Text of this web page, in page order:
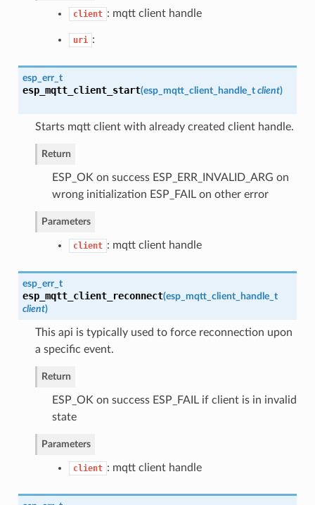
client : mqtt client handle
uri :
esp_err_t
esp_mqtt_client_start(esp_mqtt_client_handle_t client)
Starts mqtt client with already created client handle.
Return
ESP_OK on success ESP_ERR_INVALID_ARG on
wrong initialization ESP_FAIL on other error
Parameters
client : mqtt client handle
esp_err_t
esp_mqtt_client_reconnect(esp_mqtt_client_handle_t
client)
This api is typically used to force reconnection upon
a specific event.
Return
ESP_OK on success ESP_FAIL if client is in invalid
state
Parameters
client : mqtt client handle